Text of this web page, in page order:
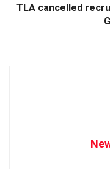
TLA cancelled